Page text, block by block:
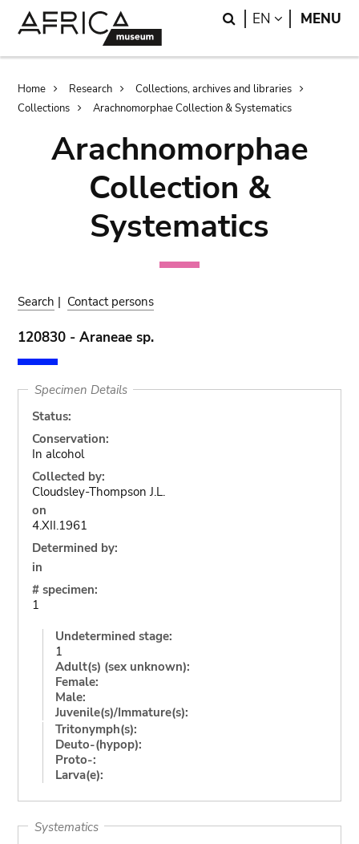
Search
EN LANGUAGE
MENU
Breadcrumb
Home Research
Collections, archives and libraries
Collections
Arachnomorphae Collection & Systematics
Arachnomorphae
Collection &
Systematics
Search | Contact persons
120830 - Araneae sp.
Specimen Details
Status:
Conservation:
In alcohol
Collected by:
Cloudsley-Thompson J.L.
on
4.XII.1961
Determined by:
in
# specimen:
1
Undetermined stage:
1
Adult(s) (sex unknown):
Female:
Male:
Juvenile(s)/Immature(s):
Tritonymph(s):
Deuto-(hypop):
Proto-:
Larva(e):
Systematics